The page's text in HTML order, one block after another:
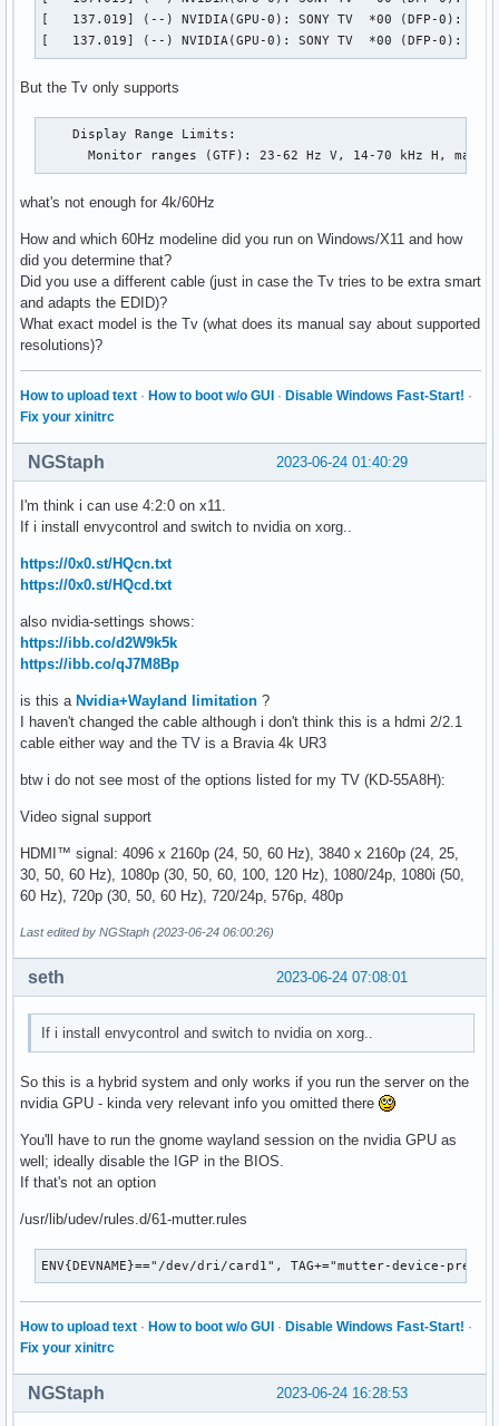
[   137.019] (--) NVIDIA(GPU-0): SONY TV  *00 (DFP-0):
[   137.019] (--) NVIDIA(GPU-0): SONY TV  *00 (DFP-0):
But the Tv only supports
    Display Range Limits:
Monitor ranges (GTF): 23-62 Hz V, 14-70 kHz H, max
what's not enough for 4k/60Hz
How and which 60Hz modeline did you run on Windows/X11 and how
did you determine that?
Did you use a different cable (just in case the Tv tries to be extra smart
and adapts the EDID)?
What exact model is the Tv (what does its manual say about supported
resolutions)?
How to upload text · How to boot w/o GUI · Disable Windows Fast-Start! ·
Fix your xinitrc
2023-06-24 01:40:29
NGStaph
I'm think i can use 4:2:0 on x11.
If i install envycontrol and switch to nvidia on xorg..
https://0x0.st/HQcn.txt
https://0x0.st/HQcd.txt
also nvidia-settings shows:
https://ibb.co/d2W9k5k
https://ibb.co/qJ7M8Bp
is this a Nvidia+Wayland limitation ?
I haven't changed the cable although i don't think this is a hdmi 2/2.1
cable either way and the TV is a Bravia 4k UR3
btw i do not see most of the options listed for my TV (KD-55A8H):
Video signal support
HDMI™ signal: 4096 x 2160p (24, 50, 60 Hz), 3840 x 2160p (24, 25,
30, 50, 60 Hz), 1080p (30, 50, 60, 100, 120 Hz), 1080/24p, 1080i (50,
60 Hz), 720p (30, 50, 60 Hz), 720/24p, 576p, 480p
Last edited by NGStaph (2023-06-24 06:00:26)
2023-06-24 07:08:01
seth
If i install envycontrol and switch to nvidia on xorg..
So this is a hybrid system and only works if you run the server on the
nvidia GPU - kinda very relevant info you omitted there
You'll have to run the gnome wayland session on the nvidia GPU as
well; ideally disable the IGP in the BIOS.
If that's not an option
/usr/lib/udev/rules.d/61-mutter.rules
ENV{DEVNAME}=="/dev/dri/card1", TAG+="mutter-device-
How to upload text · How to boot w/o GUI · Disable Windows Fast-Start! ·
Fix your xinitrc
2023-06-24 16:28:53
NGStaph